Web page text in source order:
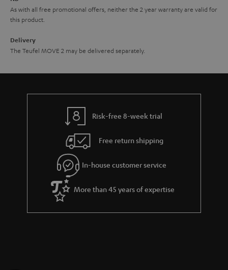
As with all free promotional offers, neither the 2 year warranty are valid for
this product.
Delivery
The Teufel MOVE 2 may be delivered separately.
Risk-free 8-week trial
Free return shipping
In-house customer service
More than 45 years of expertise